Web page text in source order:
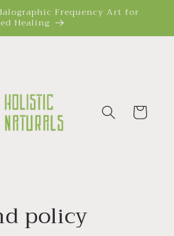
Frequency Art for
Healing
Cart
policy